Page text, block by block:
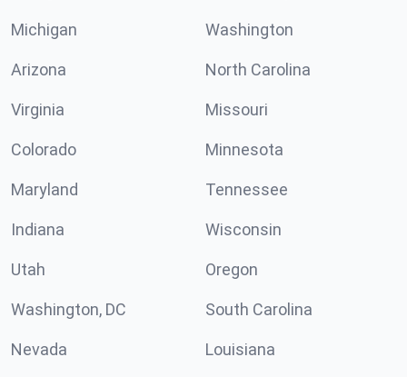
Michigan Washington
Arizona North Carolina
Virginia Missouri
Colorado Minnesota
Maryland Tennessee
Indiana Wisconsin
Utah Oregon
Washington, DC South Carolina
Nevada Louisiana